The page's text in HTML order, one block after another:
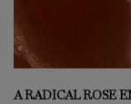
A RADICAL ROSE